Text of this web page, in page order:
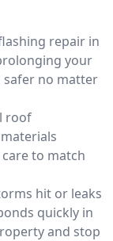
repair in
your
safer no matter
roof
to match
hit or leaks
quickly in
and stop